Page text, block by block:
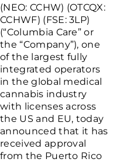
(NEO: CCHW) (OTCQX:
CCHWF) (FSE: 3LP)
(“Columbia Care” or
the “Company”), one
of the largest fully
integrated operators
in the global medical
cannabis industry
with licenses across
the US and EU, today
announced that it has
received approval
from the Puerto Rico